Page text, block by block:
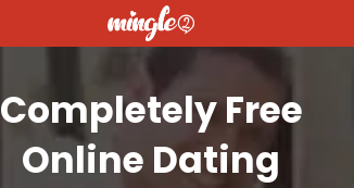
Completely Free
Online Dating